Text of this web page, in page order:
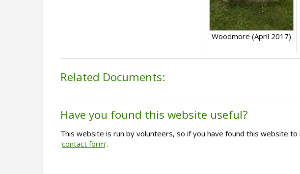
Woodmore (April 2017)
Related Documents:
Have you found this website useful?
This website is run by volunteers, so if you have found this website
'contact form'.